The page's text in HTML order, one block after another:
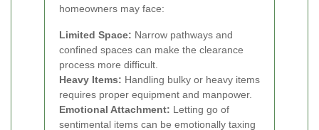
homeowners may face:
Limited Space: Narrow pathways and
confined spaces can make the clearance
process more difficult.
Heavy Items: Handling bulky or heavy items
requires proper equipment and manpower.
Emotional Attachment: Letting go of
sentimental items can be emotionally taxing